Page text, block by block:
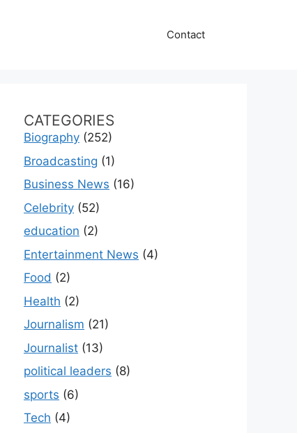
Contact
CATEGORIES
Biography (252)
Broadcasting (1)
Business News (16)
Celebrity (52)
education (2)
Entertainment News (4)
Food (2)
Health (2)
Journalism (21)
Journalist (13)
political leaders (8)
sports (6)
Tech (4)